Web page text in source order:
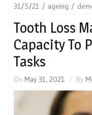
31/5/21
ageing
Tooth Loss
Capacity To
Tasks
On May 31, 2021 By